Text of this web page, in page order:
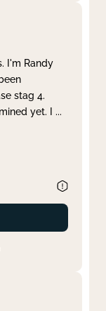
I'm Randy
stag 4.
yet. I ...